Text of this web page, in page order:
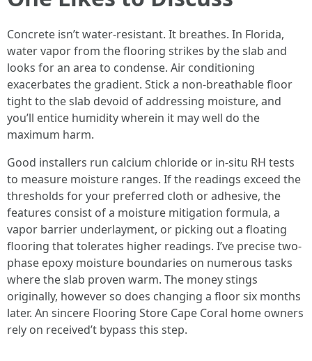
Concrete isn’t water-resistant. It breathes. In Florida,
water vapor from the flooring strikes by the slab and
looks for an area to condense. Air conditioning
exacerbates the gradient. Stick a non-breathable floor
tight to the slab devoid of addressing moisture, and
you’ll entice humidity wherein it may well do the
maximum harm.
Good installers run calcium chloride or in-situ RH tests
to measure moisture ranges. If the readings exceed the
thresholds for your preferred cloth or adhesive, the
features consist of a moisture mitigation formula, a
vapor barrier underlayment, or picking out a floating
flooring that tolerates higher readings. I’ve precise two-
phase epoxy moisture boundaries on numerous tasks
where the slab proven warm. The money stings
originally, however so does changing a floor six months
later. An sincere Flooring Store Cape Coral home owners
rely on received’t bypass this step.